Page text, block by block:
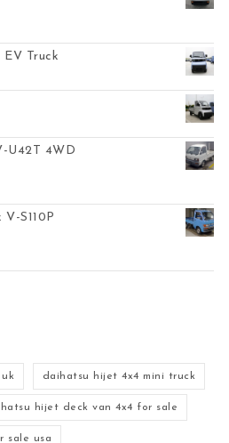
$7,899.00.
Truck
U42T 4WD
$3,499.00.
S110P
$2,999.00.
daihatsu hijet 4x4 mini truck
hijet deck van 4x4 for sale
sale usa